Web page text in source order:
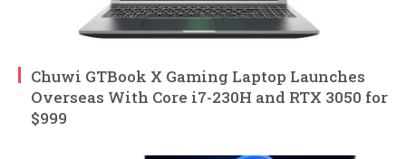
Chuwi GTBook X Gaming Laptop Launches
Overseas With Core i7-230H and RTX 3050 for
$999